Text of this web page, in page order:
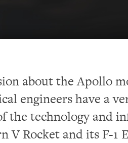
about the Apollo
engineers have a
the technology and
V Rocket and its F-1